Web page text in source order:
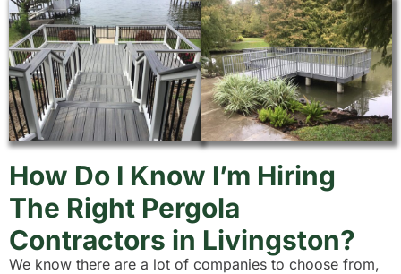
How Do I Know I’m Hiring
The Right Pergola
Contractors in Livingston?
We know there are a lot of companies to choose from,